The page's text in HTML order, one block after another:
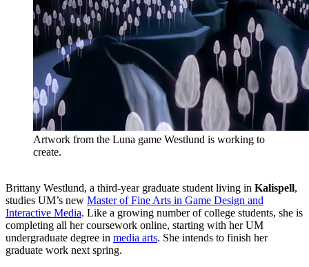
Artwork from the Luna game Westlund is working to
create.
Brittany Westlund, a third-year graduate student living in Kalispell,
studies UM’s new Master of Fine Arts in Game Design and
Interactive Media. Like a growing number of college students, she is
completing all her coursework online, starting with her UM
undergraduate degree in media arts. She intends to finish her
graduate work next spring.